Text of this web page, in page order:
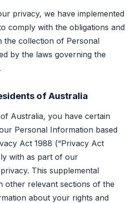
privacy, we have implemented
comply with the obligations and
the collection of Personal
by the laws governing the
of Australia
Australia, you have certain
Personal Information based
Act 1988 (“Privacy Act
with as part of our
This supplemental
other relevant sections of the
about your rights and